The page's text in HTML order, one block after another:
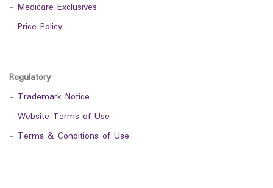
- Medicare Exclusives
- Price Policy
Regulatory
- Trademark Notice
- Website Terms of Use
- Terms & Conditions of Use